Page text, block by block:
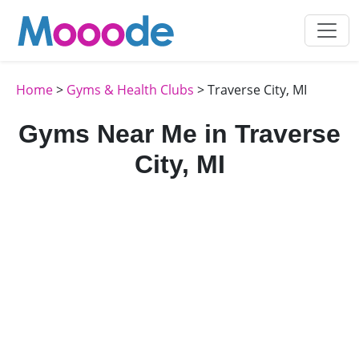
Home> Gyms & Health Clubs > Traverse City, MI
Gyms Near Me in Traverse
City, MI